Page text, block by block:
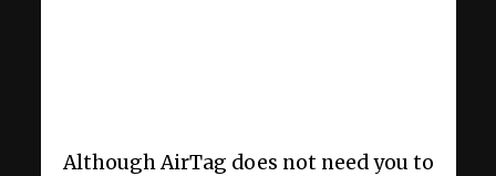
Although AirTag does not need you to